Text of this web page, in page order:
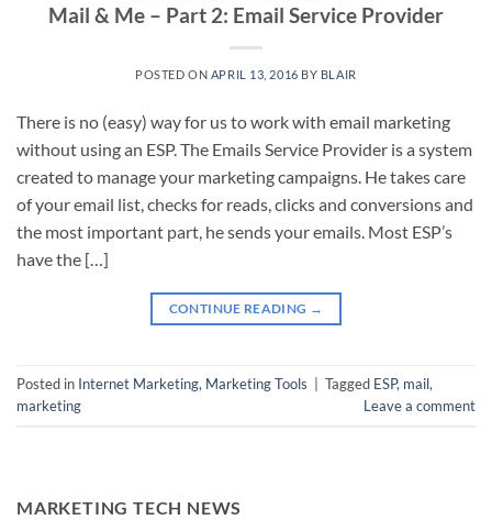
Mail & Me – Part 2: Email Service Provider
POSTED ON APRIL 13, 2016 BY BLAIR
There is no (easy) way for us to work with email marketing
without using an ESP. The Emails Service Provider is a system
created to manage your marketing campaigns. He takes care
of your email list, checks for reads, clicks and conversions and
the most important part, he sends your emails. Most ESP’s
have the […]
CONTINUE READING →
Posted in Internet Marketing, Marketing Tools Tagged ESP, mail,
marketing
Leave a comment
MARKETING TECH NEWS